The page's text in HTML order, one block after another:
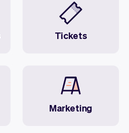
Tickets
Marketing